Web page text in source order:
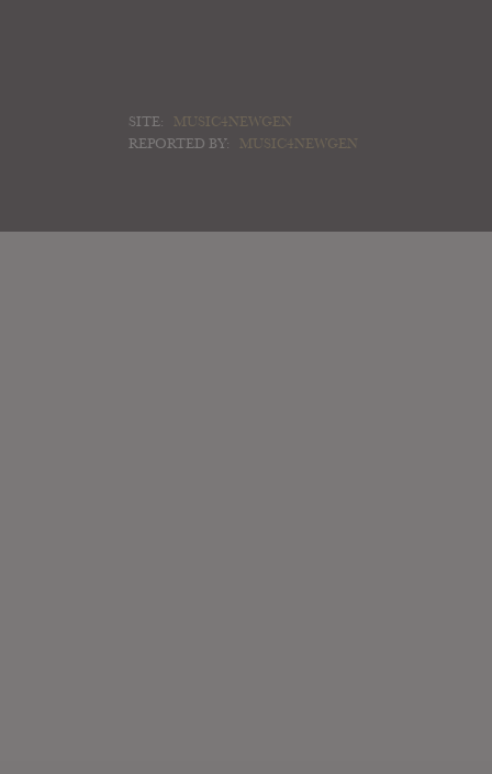
SITE:
MUSIC4NEWGEN
REPORTED BY:
MUSIC4NEWGEN